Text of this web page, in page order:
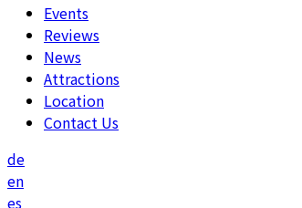
Events
Reviews
News
Attractions
Location
Contact Us
de
en
es